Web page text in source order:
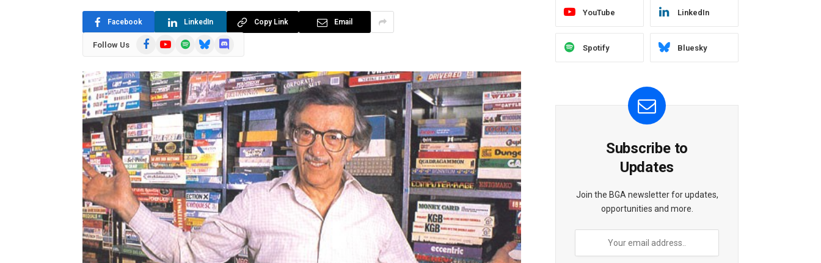
Facebook LinkedIn Copy Link Email
Follow Us FacebookYouTubeSpotifyBlueskyDiscord
YouTube LinkedIn
Spotify Bluesky
Subscribe to
Updates
Join the BGA newsletter for updates,
opportunities and more.